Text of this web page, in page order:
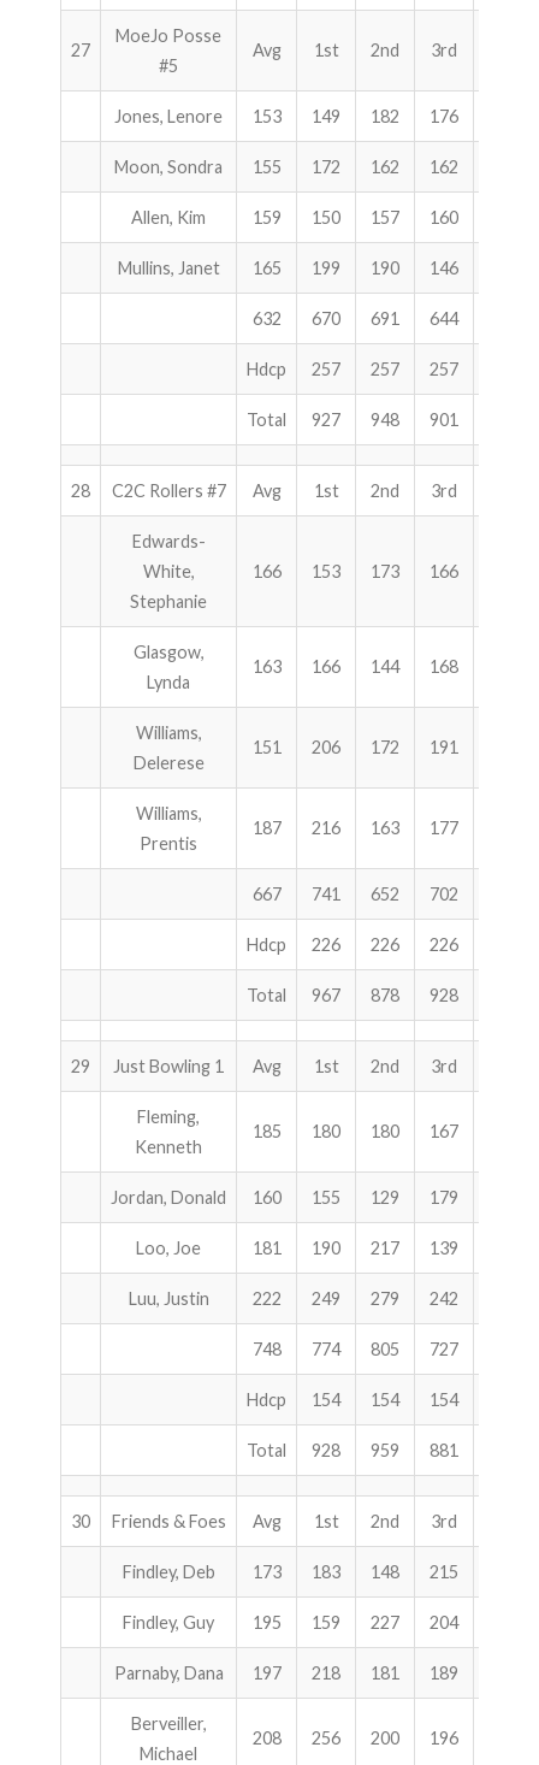
27
MoeJo Posse
#5
Avg 1st 2nd 3rd
Jones, Lenore 153 149 182 176
Moon, Sondra 155 172 162 162
Allen, Kim 159 150 157 160
Mullins, Janet 165 199 190 146
632 670 691 644
Hdcp 257 257 257
Total 927 948 901
28 C2C Rollers #7 Avg 1st 2nd 3rd
Edwards-
White,
Stephanie
166 153 173 166
Glasgow,
Lynda
163 166 144 168
Williams,
Delerese
151 206 172 191
Williams,
Prentis
187 216 163 177
667 741 652 702
Hdcp 226 226 226
Total 967 878 928
29 Just Bowling 1 Avg 1st 2nd 3rd
Fleming,
Kenneth
185 180 180 167
Jordan, Donald 160 155 129 179
Loo, Joe 181 190 217 139
Luu, Justin 222 249 279 242
748 774 805 727
Hdcp 154 154 154
Total 928 959 881
30 Friends & Foes Avg 1st 2nd 3rd
Findley, Deb 173 183 148 215
Findley, Guy 195 159 227 204
Parnaby, Dana 197 218 181 189
Berveiller,
Michael
208 256 200 196